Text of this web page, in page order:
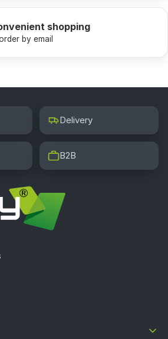
shopping
by email
Delivery
B2B